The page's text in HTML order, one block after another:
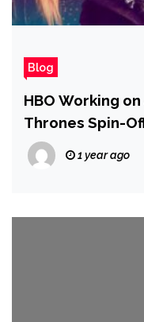
Blog
HBO Working
Thrones Spin-
Line
1 year ago